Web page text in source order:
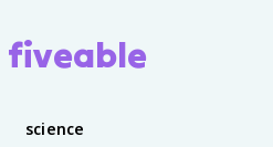
fiveable
science